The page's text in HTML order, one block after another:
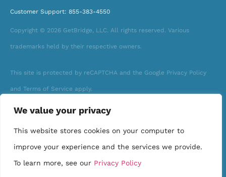
We value your privacy
This website stores cookies on your computer to
improve your experience and the services we provide.
To learn more, see our Privacy Policy
Customer Support: 855-383-4550
Copyright © 2026 GetBridge, LLC. All rights reserved. Various
trademarks held by their respective owners.
This site is protected by reCAPTCHA and the Google Privacy Policy
and Terms of Service apply.